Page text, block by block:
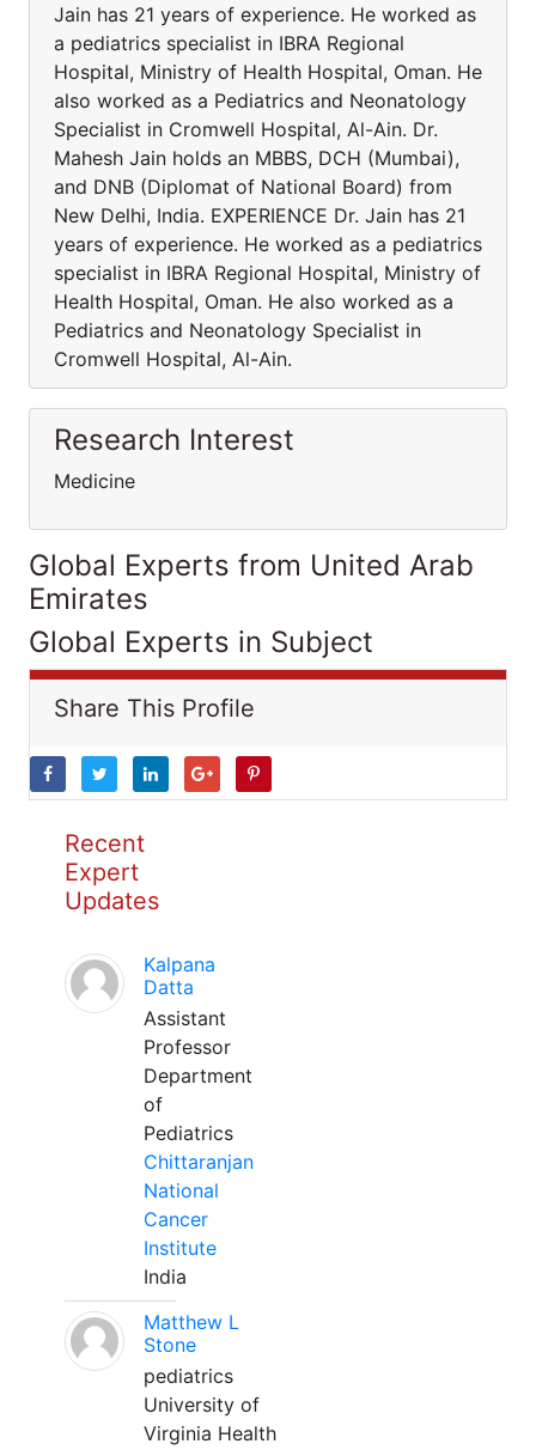
Jain has 21 years of experience. He worked as
a pediatrics specialist in IBRA Regional
Hospital, Ministry of Health Hospital, Oman. He
also worked as a Pediatrics and Neonatology
Specialist in Cromwell Hospital, Al-Ain. Dr.
Mahesh Jain holds an MBBS, DCH (Mumbai),
and DNB (Diplomat of National Board) from
New Delhi, India. EXPERIENCE Dr. Jain has 21
years of experience. He worked as a pediatrics
specialist in IBRA Regional Hospital, Ministry of
Health Hospital, Oman. He also worked as a
Pediatrics and Neonatology Specialist in
Cromwell Hospital, Al-Ain.
Research Interest
Medicine
Global Experts from United Arab
Emirates
Global Experts in Subject
Share This Profile
Recent
Expert
Updates
Kalpana
Datta
Assistant
Professor
Department
of
Pediatrics
Chittaranjan
National
Cancer
Institute
India
Matthew L
Stone
pediatrics
University of
Virginia Health